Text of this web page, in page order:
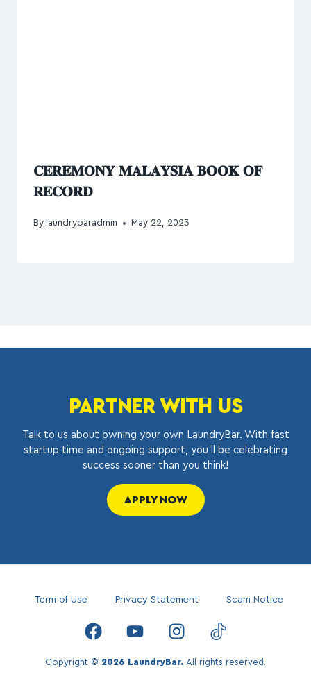
𝐂𝐄𝐑𝐄𝐌𝐎𝐍𝐘 𝐌𝐀𝐋𝐀𝐘𝐒𝐈𝐀 𝐁𝐎𝐎𝐊 𝐎𝐅
𝐑𝐄𝐂𝐎𝐑𝐃
By laundrybaradmin May 22, 2023
PARTNER WITH US
Talk to us about owning your own LaundryBar. With fast
startup time and ongoing support, you’ll be celebrating
success sooner than you think!
APPLY NOW
Copyright © 2026 LaundryBar. All rights reserved.
Term of Use Privacy Statement Scam Notice